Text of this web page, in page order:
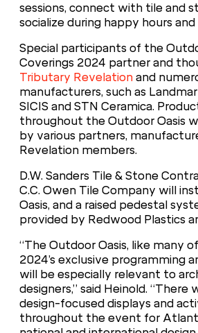
sessions, connect with tile and
socialize during happy hours
Special participants of the
Coverings 2024 partner and
Tributary Revelation and
manufacturers, such as
SICIS and STN Ceramica.
throughout the Outdoor Oasis
by various partners,
Revelation members.
D.W. Sanders Tile & Stone
C.C. Owen Tile Company will
Oasis, and a raised pedestal
provided by Redwood Plastics
“The Outdoor Oasis, like many
2024’s exclusive programming
will be especially relevant to
designers,” said Heinold. “There
design-focused displays and
throughout the event for